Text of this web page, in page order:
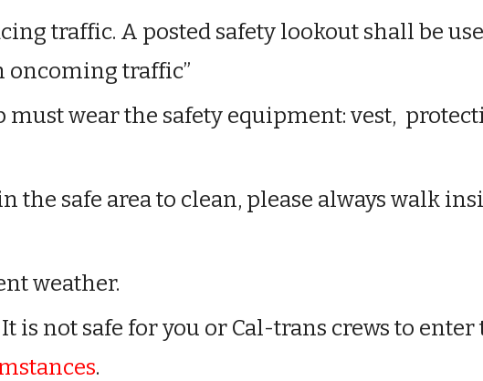
traffic. A posted safety lookout shall be
oncoming traffic”
must wear the safety equipment: vest,
the safe area to clean, please always walk
weather.
is not safe for you or Cal-trans crews to enter
.